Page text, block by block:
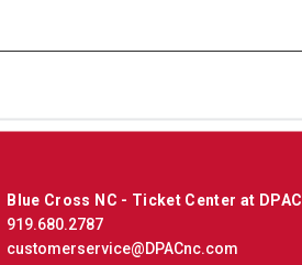
Blue Cross NC - Ticket Center at DPAC
919.680.2787
customerservice@DPACnc.com